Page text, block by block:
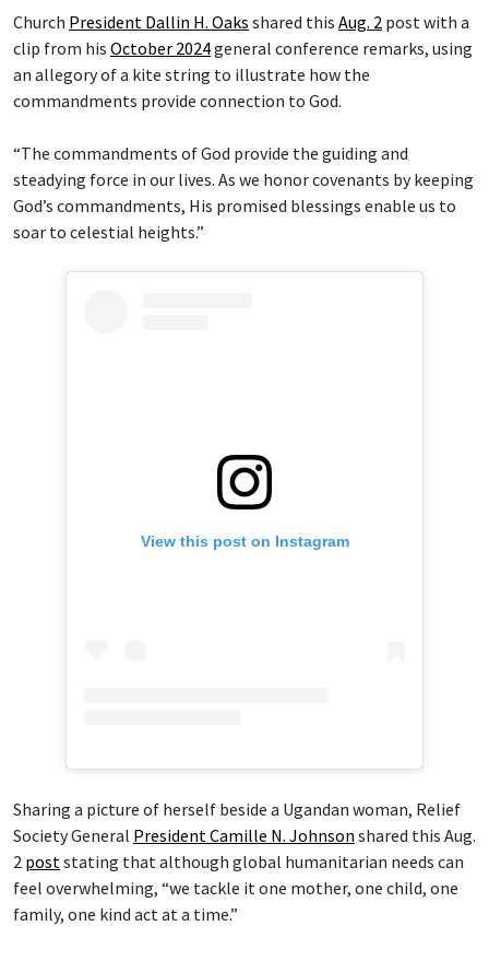
Church President Dallin H. Oaks shared this Aug. 2 post with a
clip from his October 2024general conference remarks, using
an allegory of a kite string to illustrate how the
commandments provide connection to God.
“The commandments of God provide the guiding and
steadying force in our lives. As we honor covenants by keeping
God’s commandments, His promised blessings enable us to
soar to celestial heights.”
View this post on Instagram
Sharing a picture of herself beside a Ugandan woman, Relief
Society General President Camille N. Johnson shared this Aug.
2 poststating that although global humanitarian needs can
feel overwhelming, “we tackle it one mother, one child, one
family, one kind act at a time.”